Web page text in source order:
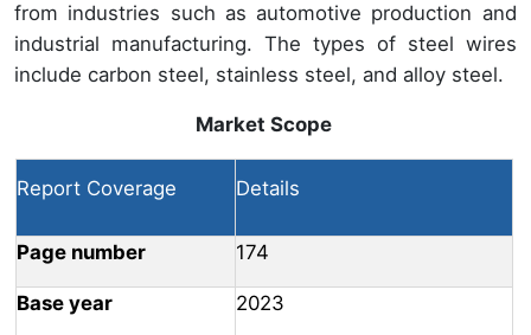
from industries such as automotive production and
industrial manufacturing. The types of steel wires
include carbon steel, stainless steel, and alloy steel.
Market Scope
Report Coverage Details
Page number 174
Base year 2023